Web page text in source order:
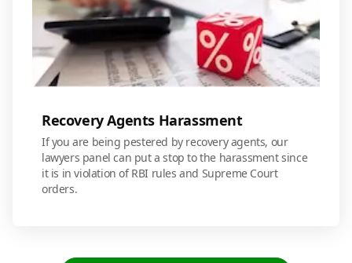
Recovery Agents Harassment
If you are being pestered by recovery agents, our
lawyers panel can put a stop to the harassment since
it is in violation of RBI rules and Supreme Court
orders.